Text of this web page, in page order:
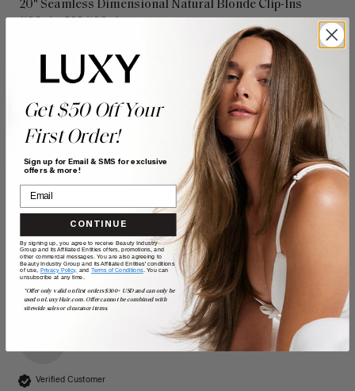
20" Seamless Dimensional Natural Blonde Clip-Ins
My natural hair is baby fine and these extensions give me
the volume and length I would never be able to achieve
otherwise. I only need to use a few of the wefts because
they feel a bit heavy with the 20” length, but they look
absolutely beautiful. I’ve had all different types of extensions
but if you truly have thin hair the seamless is definitely the
way to go. I’ll definitely be buying more in the future!
Quality
Poor
Value
Poor
Verified Customer
Get $50 Off Your
First Order!
Sign up for Email & SMS for exclusive
offers & more!
CONTINUE
By signing up, you agree to receive Beauty Industry
Group and its Affiliated Entities offers, promotions, and
other commercial messages. You are also agreeing to
Beauty Industry Group and its Affiliated Entities' conditions
of use, Privacy Policy, and Terms of Conditions. You can
unsubscribe at any time.
*Offer only valid on first orders $300+ USD and can only be
used on LuxyHair.com. Offer cannot be combined with
sitewide sales or clearance items.